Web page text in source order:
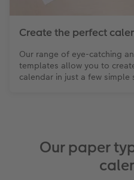
Create the perfect
Our range of eye-catching
templates allow you to
calendar in just a few simple
Our paper